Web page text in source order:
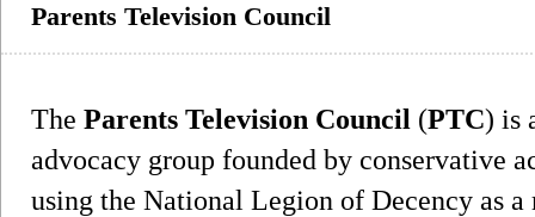
Parents Television Council
The Parents Television Council (PTC) is
advocacy group founded by conservative
using the National Legion of Decency as